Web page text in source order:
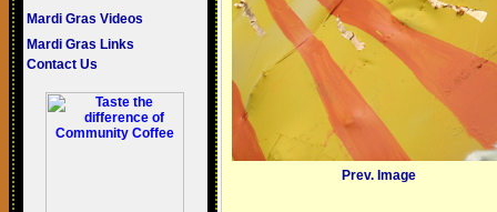
Mardi Gras Videos
Mardi Gras Links
Contact Us
Prev. Image